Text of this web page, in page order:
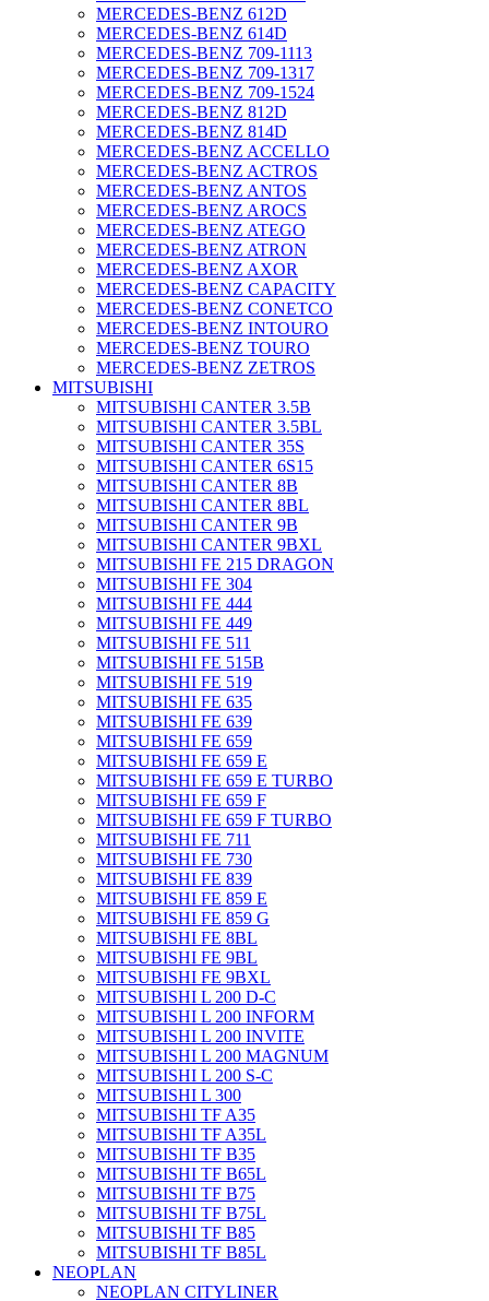
MERCEDES-BENZ 612D
MERCEDES-BENZ 614D
MERCEDES-BENZ 709-1113
MERCEDES-BENZ 709-1317
MERCEDES-BENZ 709-1524
MERCEDES-BENZ 812D
MERCEDES-BENZ 814D
MERCEDES-BENZ ACCELLO
MERCEDES-BENZ ACTROS
MERCEDES-BENZ ANTOS
MERCEDES-BENZ AROCS
MERCEDES-BENZ ATEGO
MERCEDES-BENZ ATRON
MERCEDES-BENZ AXOR
MERCEDES-BENZ CAPACITY
MERCEDES-BENZ CONETCO
MERCEDES-BENZ INTOURO
MERCEDES-BENZ TOURO
MERCEDES-BENZ ZETROS
MITSUBISHI
MITSUBISHI CANTER 3.5B
MITSUBISHI CANTER 3.5BL
MITSUBISHI CANTER 35S
MITSUBISHI CANTER 6S15
MITSUBISHI CANTER 8B
MITSUBISHI CANTER 8BL
MITSUBISHI CANTER 9B
MITSUBISHI CANTER 9BXL
MITSUBISHI FE 215 DRAGON
MITSUBISHI FE 304
MITSUBISHI FE 444
MITSUBISHI FE 449
MITSUBISHI FE 511
MITSUBISHI FE 515B
MITSUBISHI FE 519
MITSUBISHI FE 635
MITSUBISHI FE 639
MITSUBISHI FE 659
MITSUBISHI FE 659 E
MITSUBISHI FE 659 E TURBO
MITSUBISHI FE 659 F
MITSUBISHI FE 659 F TURBO
MITSUBISHI FE 711
MITSUBISHI FE 730
MITSUBISHI FE 839
MITSUBISHI FE 859 E
MITSUBISHI FE 859 G
MITSUBISHI FE 8BL
MITSUBISHI FE 9BL
MITSUBISHI FE 9BXL
MITSUBISHI L 200 D-C
MITSUBISHI L 200 INFORM
MITSUBISHI L 200 INVITE
MITSUBISHI L 200 MAGNUM
MITSUBISHI L 200 S-C
MITSUBISHI L 300
MITSUBISHI TF A35
MITSUBISHI TF A35L
MITSUBISHI TF B35
MITSUBISHI TF B65L
MITSUBISHI TF B75
MITSUBISHI TF B75L
MITSUBISHI TF B85
MITSUBISHI TF B85L
NEOPLAN
NEOPLAN CITYLINER